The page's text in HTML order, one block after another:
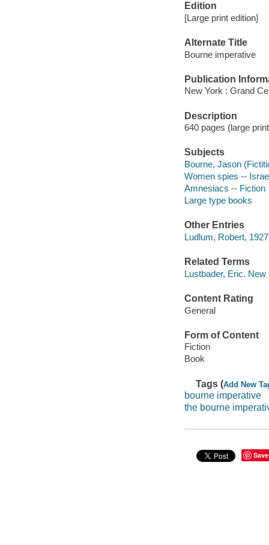
Edition
[Large print edition]
Alternate Title
Bourne imperative
Publication
New York : Grand
Description
640 pages (large
Subjects
Bourne, Jason
Women spies --
Amnesiacs -- Fiction
Large type books
Other Entries
Ludlum, Robert,
Related Terms
Lustbader, Eric.
Content Rating
General
Form of Content
Fiction
Book
Tags (Add New
bourne imperative
the bourne
Save